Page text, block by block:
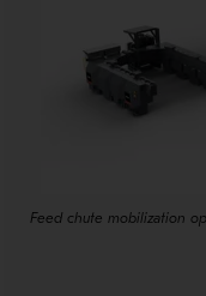
Feed chute mobilization